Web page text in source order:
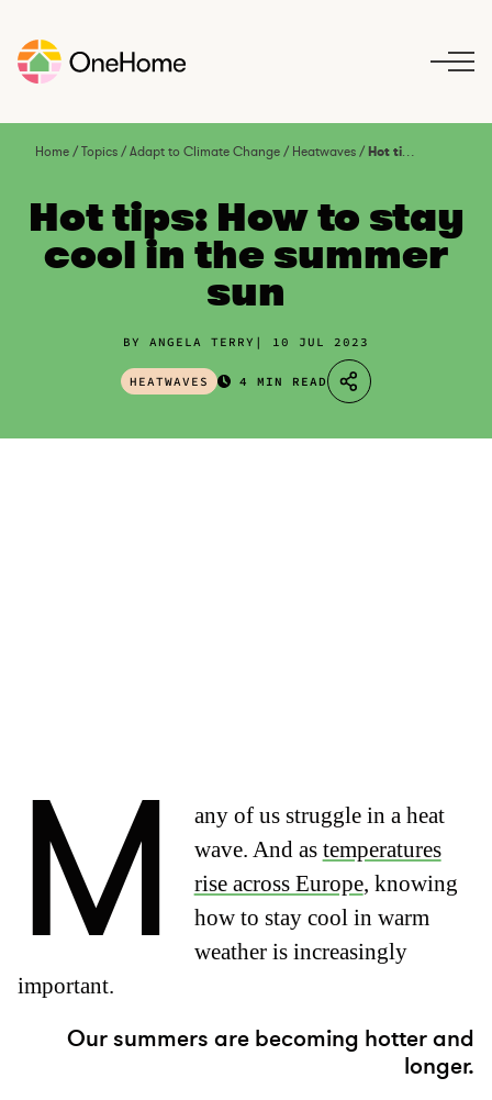
Home/Topics/Adapt to Climate Change/ Heatwaves/Hot tips: How to stay cool in the summer sun
Hot tips: How to stay
cool in the summer
sun
BY ANGELA TERRY 10 JUL 2023
HEATWAVES 4 MIN READ
M
any of us struggle in a heat
wave. And as temperatures
rise across Europe, knowing
how to stay cool in warm
weather is increasingly
important.
Our summers are becoming hotter and
longer.